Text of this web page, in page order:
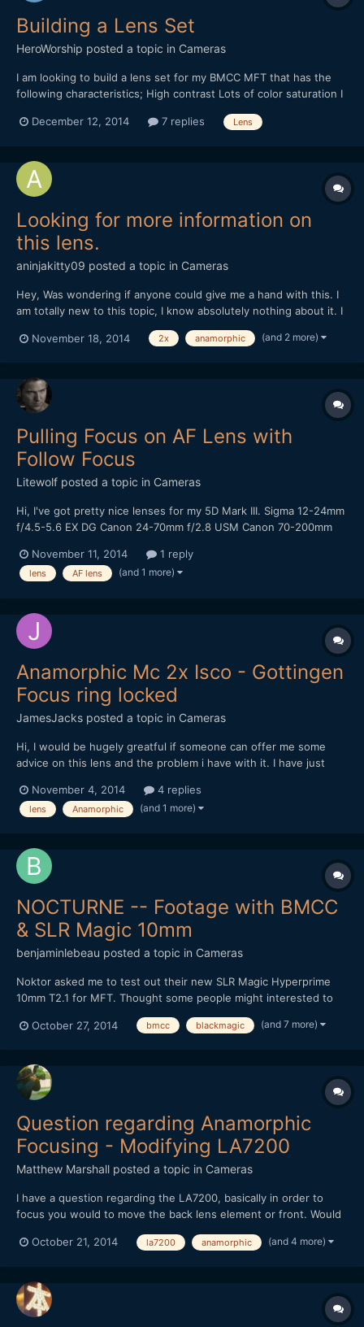
Building a Lens Set
HeroWorship posted a topic in Cameras
I am looking to build a lens set for my BMCC MFT that has the
following characteristics; High contrast Lots of color saturation I
Sigma Art Lens 18-35mm - great low light and sharp but sort of
December 12, 2014 7 replies Lens
Looking for more information on
this lens.
aninjakitty09 posted a topic in Cameras
Hey, Was wondering if anyone could give me a hand with this. I
am totally new to this topic, I know absolutely nothing about it. I
upstairs, with this lens attached to it. The manager said I could
November 18, 2014 2x anamorphic (and 2 more)
Pulling Focus on AF Lens with
Follow Focus
Litewolf posted a topic in Cameras
Hi, I've got pretty nice lenses for my 5D Mark III. Sigma 12-24mm
f/4.5-5.6 EX DG Canon 24-70mm f/2.8 USM Canon 70-200mm
operation for photography, the distance from the nearest focus
point to infinity on the focus ring is quite sho...
November 11, 2014 1 reply
lens AF lens (and 1 more)
Anamorphic Mc 2x Isco - Gottingen
Focus ring locked
JamesJacks posted a topic in Cameras
Hi, I would be hugely greatful if someone can offer me some
advice on this lens and the problem i have with it. I have just
locked at 16m. I'm unable to focus and was hoping someone was
able to inform me the correct way to be a...
November 4, 2014 4 replies
lens Anamorphic (and 1 more)
NOCTURNE -- Footage with BMCC
& SLR Magic 10mm
benjaminlebeau posted a topic in Cameras
Noktor asked me to test out their new SLR Magic Hyperprime
10mm T2.1 for MFT. Thought some people might interested to
Here's the video: It's a pretty good wide angle option for the
October 27, 2014 bmcc blackmagic (and 7 more)
Question regarding Anamorphic
Focusing - Modifying LA7200
Matthew Marshall posted a topic in Cameras
I have a question regarding the LA7200, basically in order to
focus you would to move the back lens element or front. Would
another lens element behind the flat back lens element. Not
October 21, 2014 la7200 anamorphic (and 4 more)